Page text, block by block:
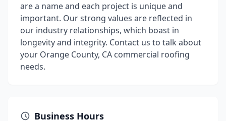
are a name and each project is unique and
important. Our strong values are reflected in
our industry relationships, which boast in
longevity and integrity. Contact us to talk about
your Orange County, CA commercial roofing
needs.
Business Hours